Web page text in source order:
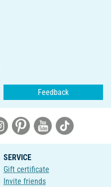
Feedback
SERVICE
Gift certificate
Invite friends